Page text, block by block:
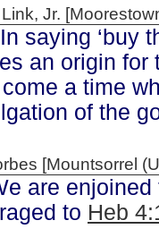
Jr.
In saying ‘buy
an origin
a time
of the
[Mountsorrel
are enjoined
to Heb